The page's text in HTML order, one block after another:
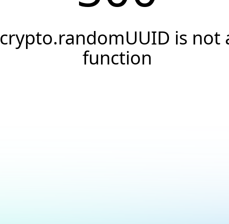
crypto.randomUUID is not
function